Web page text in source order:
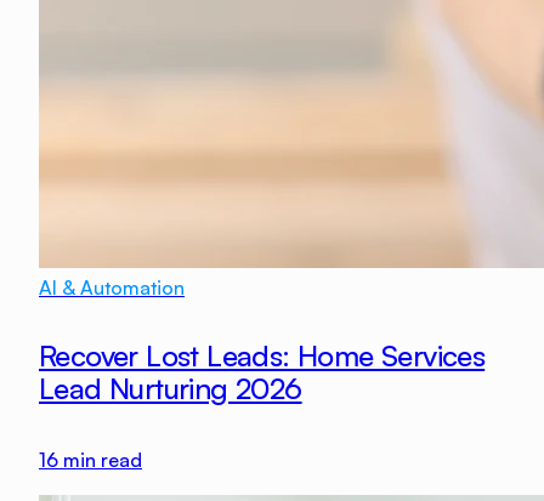
AI & Automation
Recover Lost Leads: Home Services
Lead Nurturing 2026
16 min read